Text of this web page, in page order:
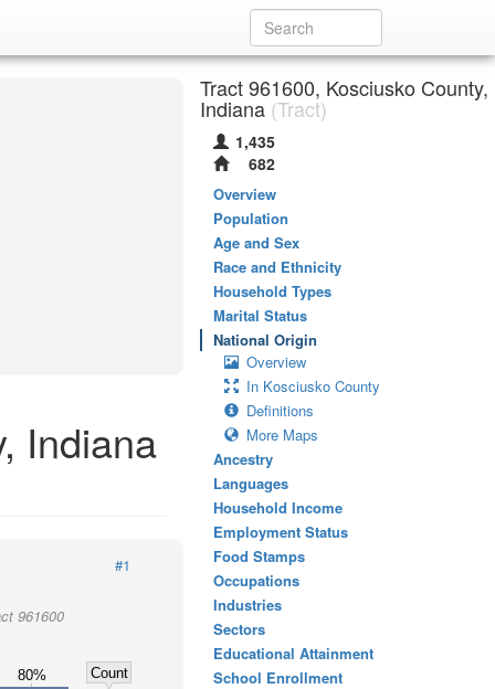
Indiana
#1
961600
80%
Count
Tract 961600, Kosciusko County,
Indiana (Tract)
1,435
682
Overview
Population
Age and Sex
Race and Ethnicity
Household Types
Marital Status
National Origin
Overview
In Kosciusko County
Definitions
More Maps
Ancestry
Languages
Household Income
Employment Status
Food Stamps
Occupations
Industries
Sectors
Educational Attainment
School Enrollment